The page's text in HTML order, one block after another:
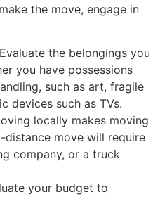
the move, engage in
Evaluate the belongings you
you have possessions
such as art, fragile
devices such as TVs.
locally makes moving
distance move will require
company, or a truck
your budget to